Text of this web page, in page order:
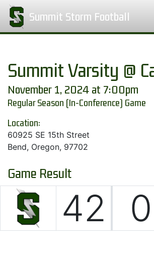
Summit Storm Football
Summit Varsity @
November 1, 2024 at 7:00pm
Regular Season (In-Conference) Game
Location:
60925 SE 15th Street
Bend, Oregon, 97702
Game Result
42 0